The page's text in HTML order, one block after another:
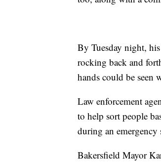
By Tuesday night,
rocking back and
hands could be seen
Law enforcement
to help sort people
during an emergency
Bakersfield Mayor